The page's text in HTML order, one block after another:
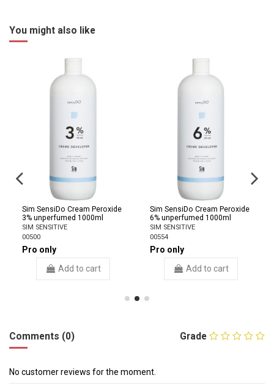
You might also like
Sim SensiDo Cream Peroxide
3% unperfumed 1000ml
SIM SENSITIVE
00500
Pro only
Add to cart
Sim SensiDo Cream Peroxide
6% unperfumed 1000ml
SIM SENSITIVE
00554
Pro only
Add to cart
Grade
Comments (0)
No customer reviews for the moment.